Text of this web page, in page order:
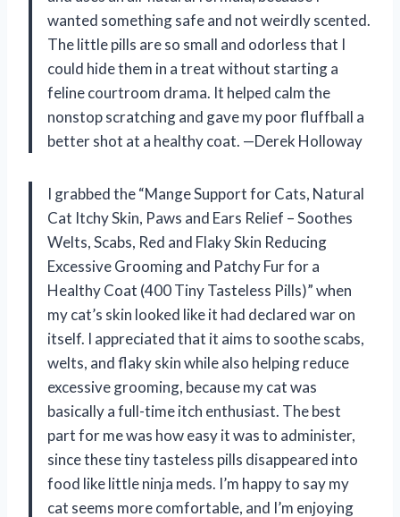
wanted something safe and not weirdly scented.
The little pills are so small and odorless that I
could hide them in a treat without starting a
feline courtroom drama. It helped calm the
nonstop scratching and gave my poor fluffball a
better shot at a healthy coat. —Derek Holloway
I grabbed the “Mange Support for Cats, Natural
Cat Itchy Skin, Paws and Ears Relief – Soothes
Welts, Scabs, Red and Flaky Skin Reducing
Excessive Grooming and Patchy Fur for a
Healthy Coat (400 Tiny Tasteless Pills)” when
my cat’s skin looked like it had declared war on
itself. I appreciated that it aims to soothe scabs,
welts, and flaky skin while also helping reduce
excessive grooming, because my cat was
basically a full-time itch enthusiast. The best
part for me was how easy it was to administer,
since these tiny tasteless pills disappeared into
food like little ninja meds. I’m happy to say my
cat seems more comfortable, and I’m enjoying